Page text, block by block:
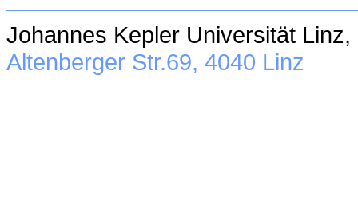
Johannes Kepler Universität Linz,
Altenberger Str.69, 4040 Linz